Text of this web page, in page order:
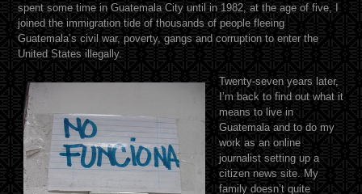
spent some time in Guatemala City until in 1982, at the age of five, I
joined the immigration tide of thousands of people fleeing
Guatemala’s civil war, poverty, gangs and corruption to enter the
United States illegally.
Twenty-seven years later,
I’m back to find out what it
means to live in
Guatemala and to do my
work as an online
journalist setting up a
citizen news site. My
family doesn’t quite